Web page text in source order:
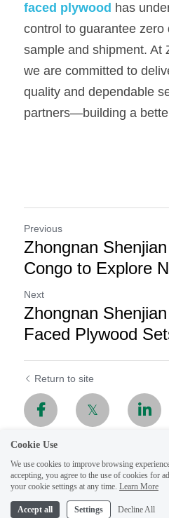
faced plywood has
control to guarantee zero
sample and shipment. At
we are committed to
quality and dependable
partners—building a
Previous
Zhongnan
Congo to Explore
Next
Zhongnan
Faced Plywood
Return to site
Cookie Use
We use cookies to improve browsing
accepting, you agree to the use of cookies for
your cookie settings at any time. Learn More
Accept all Settings Decline All